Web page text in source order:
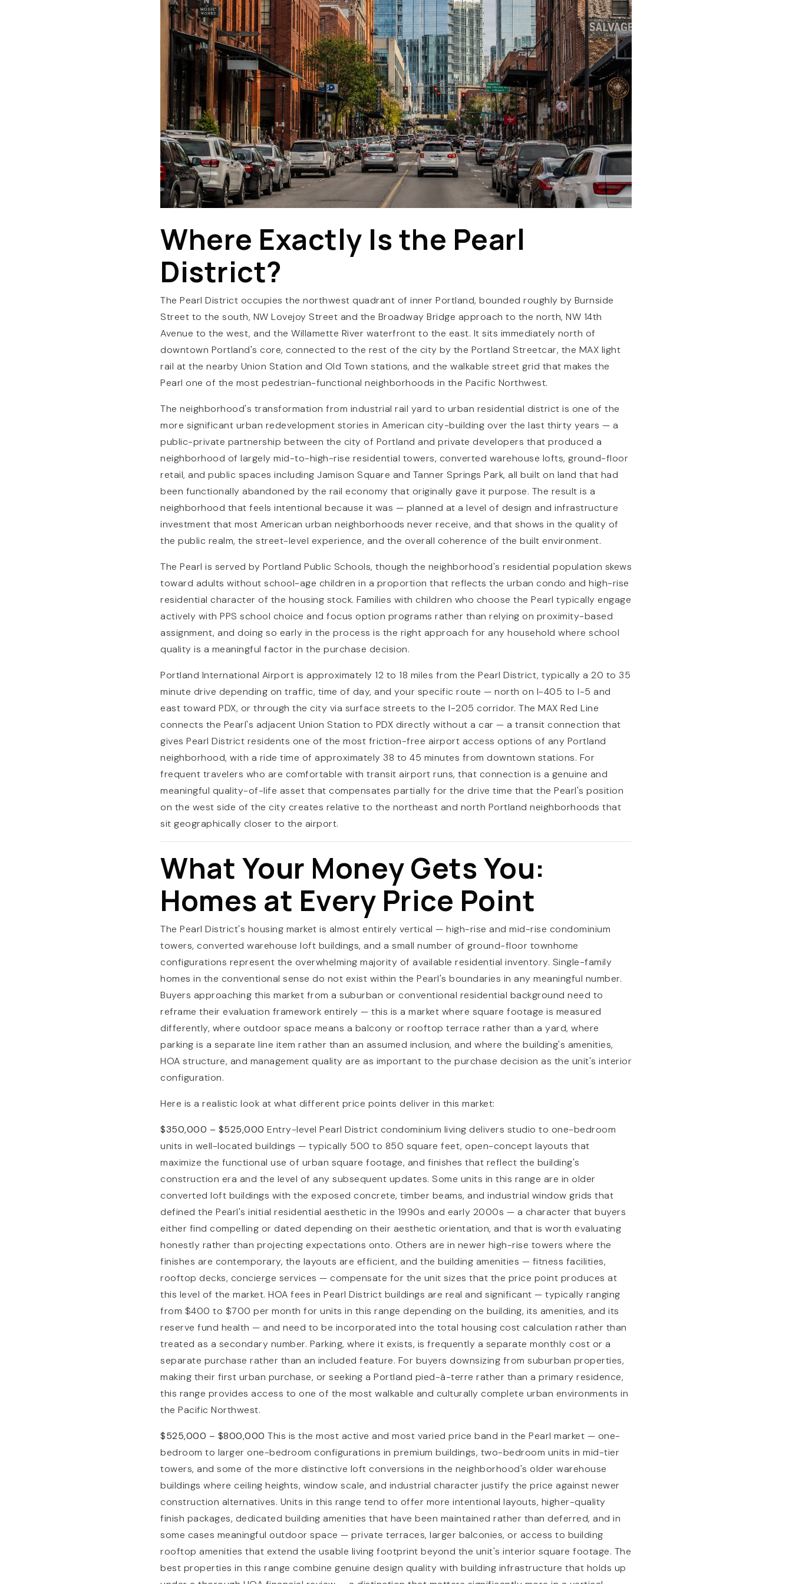
NAVIGATION
RESOURCES
Where Exactly Is the Pearl
District?
The Pearl District occupies the northwest quadrant of inner Portland, bounded roughly by Burnside
Street to the south, NW Lovejoy Street and the Broadway Bridge approach to the north, NW 14th
Avenue to the west, and the Willamette River waterfront to the east. It sits immediately north of
downtown Portland's core, connected to the rest of the city by the Portland Streetcar, the MAX light
rail at the nearby Union Station and Old Town stations, and the walkable street grid that makes the
Pearl one of the most pedestrian-functional neighborhoods in the Pacific Northwest.
The neighborhood's transformation from industrial rail yard to urban residential district is one of the
more significant urban redevelopment stories in American city-building over the last thirty years — a
public-private partnership between the city of Portland and private developers that produced a
neighborhood of largely mid-to-high-rise residential towers, converted warehouse lofts, ground-floor
retail, and public spaces including Jamison Square and Tanner Springs Park, all built on land that had
been functionally abandoned by the rail economy that originally gave it purpose. The result is a
neighborhood that feels intentional because it was — planned at a level of design and infrastructure
investment that most American urban neighborhoods never receive, and that shows in the quality of
the public realm, the street-level experience, and the overall coherence of the built environment.
The Pearl is served by Portland Public Schools, though the neighborhood's residential population skews
toward adults without school-age children in a proportion that reflects the urban condo and high-rise
residential character of the housing stock. Families with children who choose the Pearl typically engage
actively with PPS school choice and focus option programs rather than relying on proximity-based
assignment, and doing so early in the process is the right approach for any household where school
quality is a meaningful factor in the purchase decision.
Portland International Airport is approximately 12 to 18 miles from the Pearl District, typically a 20 to 35
minute drive depending on traffic, time of day, and your specific route — north on I-405 to I-5 and
east toward PDX, or through the city via surface streets to the I-205 corridor. The MAX Red Line
connects the Pearl's adjacent Union Station to PDX directly without a car — a transit connection that
gives Pearl District residents one of the most friction-free airport access options of any Portland
neighborhood, with a ride time of approximately 38 to 45 minutes from downtown stations. For
frequent travelers who are comfortable with transit airport runs, that connection is a genuine and
meaningful quality-of-life asset that compensates partially for the drive time that the Pearl's position
on the west side of the city creates relative to the northeast and north Portland neighborhoods that
sit geographically closer to the airport.
What Your Money Gets You:
Homes at Every Price Point
The Pearl District's housing market is almost entirely vertical — high-rise and mid-rise condominium
towers, converted warehouse loft buildings, and a small number of ground-floor townhome
configurations represent the overwhelming majority of available residential inventory. Single-family
homes in the conventional sense do not exist within the Pearl's boundaries in any meaningful number.
Buyers approaching this market from a suburban or conventional residential background need to
reframe their evaluation framework entirely — this is a market where square footage is measured
differently, where outdoor space means a balcony or rooftop terrace rather than a yard, where
parking is a separate line item rather than an assumed inclusion, and where the building's amenities,
HOA structure, and management quality are as important to the purchase decision as the unit's interior
configuration.
Here is a realistic look at what different price points deliver in this market:
$350,000 – $525,000 Entry-level Pearl District condominium living delivers studio to one-bedroom
units in well-located buildings — typically 500 to 850 square feet, open-concept layouts that
maximize the functional use of urban square footage, and finishes that reflect the building's
construction era and the level of any subsequent updates. Some units in this range are in older
converted loft buildings with the exposed concrete, timber beams, and industrial window grids that
defined the Pearl's initial residential aesthetic in the 1990s and early 2000s — a character that buyers
either find compelling or dated depending on their aesthetic orientation, and that is worth evaluating
honestly rather than projecting expectations onto. Others are in newer high-rise towers where the
finishes are contemporary, the layouts are efficient, and the building amenities — fitness facilities,
rooftop decks, concierge services — compensate for the unit sizes that the price point produces at
this level of the market. HOA fees in Pearl District buildings are real and significant — typically ranging
from $400 to $700 per month for units in this range depending on the building, its amenities, and its
reserve fund health — and need to be incorporated into the total housing cost calculation rather than
treated as a secondary number. Parking, where it exists, is frequently a separate monthly cost or a
separate purchase rather than an included feature. For buyers downsizing from suburban properties,
making their first urban purchase, or seeking a Portland pied-à-terre rather than a primary residence,
this range provides access to one of the most walkable and culturally complete urban environments in
the Pacific Northwest.
$525,000 – $800,000 This is the most active and most varied price band in the Pearl market — one-
bedroom to larger one-bedroom configurations in premium buildings, two-bedroom units in mid-tier
towers, and some of the more distinctive loft conversions in the neighborhood's older warehouse
buildings where ceiling heights, window scale, and industrial character justify the price against newer
construction alternatives. Units in this range tend to offer more intentional layouts, higher-quality
finish packages, dedicated building amenities that have been maintained rather than deferred, and in
some cases meaningful outdoor space — private terraces, larger balconies, or access to building
rooftop amenities that extend the usable living footprint beyond the unit's interior square footage. The
best properties in this range combine genuine design quality with building infrastructure that holds up